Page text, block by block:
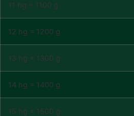
11 hg = 1100 g
12 hg = 1200 g
13 hg = 1300 g
14 hg = 1400 g
15 hg = 1500 g